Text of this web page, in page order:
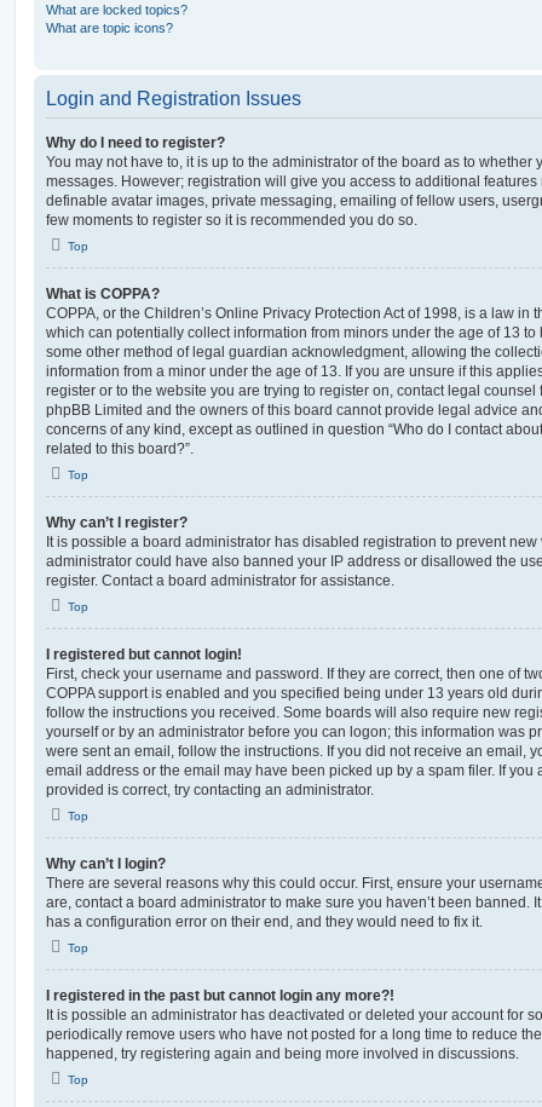
What are locked topics?
What are topic icons?
Login and Registration Issues
Why do I need to register?
You may not have to, it is up to the administrator of the board as to whether
messages. However; registration will give you access to additional
definable avatar images, private messaging, emailing of fellow users,
few moments to register so it is recommended you do so.
Top
What is COPPA?
COPPA, or the Children’s Online Privacy Protection Act of 1998, is a law in
which can potentially collect information from minors under the age of 13
some other method of legal guardian acknowledgment, allowing the
information from a minor under the age of 13. If you are unsure if this
register or to the website you are trying to register on, contact legal
phpBB Limited and the owners of this board cannot provide legal advice
concerns of any kind, except as outlined in question “Who do I contact
related to this board?”.
Top
Why can’t I register?
It is possible a board administrator has disabled registration to prevent
administrator could have also banned your IP address or disallowed the
register. Contact a board administrator for assistance.
Top
I registered but cannot login!
First, check your username and password. If they are correct, then one of
COPPA support is enabled and you specified being under 13 years old
follow the instructions you received. Some boards will also require new
yourself or by an administrator before you can logon; this information was
were sent an email, follow the instructions. If you did not receive an email,
email address or the email may have been picked up by a spam filer. If you
provided is correct, try contacting an administrator.
Top
Why can’t I login?
There are several reasons why this could occur. First, ensure your
are, contact a board administrator to make sure you haven’t been banned.
has a configuration error on their end, and they would need to fix it.
Top
I registered in the past but cannot login any more?!
It is possible an administrator has deactivated or deleted your account for
periodically remove users who have not posted for a long time to reduce
happened, try registering again and being more involved in discussions.
Top